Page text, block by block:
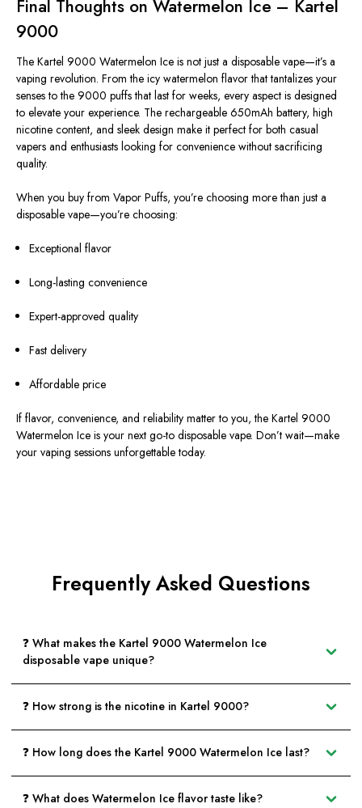
Final Thoughts on Watermelon Ice – Kartel
9000
The Kartel 9000 Watermelon Ice is not just a disposable vape—it’s a
vaping revolution. From the icy watermelon flavor that tantalizes your
senses to the 9000 puffs that last for weeks, every aspect is designed
to elevate your experience. The rechargeable 650mAh battery, high
nicotine content, and sleek design make it perfect for both casual
vapers and enthusiasts looking for convenience without sacrificing
quality.
When you buy from Vapor Puffs, you’re choosing more than just a
disposable vape—you’re choosing:
Exceptional flavor
Long-lasting convenience
Expert-approved quality
Fast delivery
Affordable price
If flavor, convenience, and reliability matter to you, the Kartel 9000
Watermelon Ice is your next go-to disposable vape. Don’t wait—make
your vaping sessions unforgettable today.
Frequently Asked Questions
❓ What makes the Kartel 9000 Watermelon Ice
disposable vape unique?
❓ How strong is the nicotine in Kartel 9000?
❓ How long does the Kartel 9000 Watermelon Ice last?
❓ What does Watermelon Ice flavor taste like?